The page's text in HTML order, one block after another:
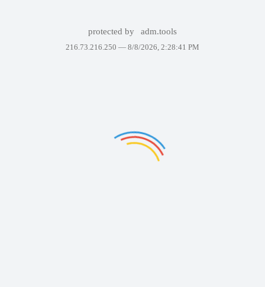
protected by adm.tools
216.73.216.250 — 8/8/2026, 2:28:41 PM